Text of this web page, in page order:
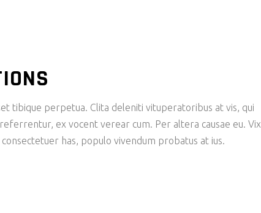
tibique perpetua. Clita deleniti vituperatoribus at vis, qui
ex vocent verear cum. Per altera causae eu. Vix
has, populo vivendum probatus at ius.